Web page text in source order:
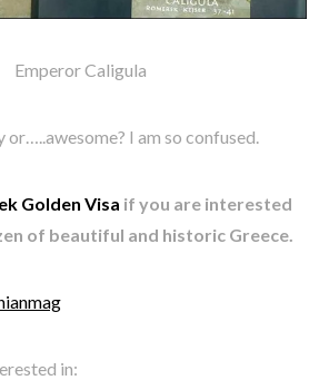
Emperor Caligula
or…..awesome? I am so confused.
Golden Visa if you are interested
of beautiful and historic Greece.
in: